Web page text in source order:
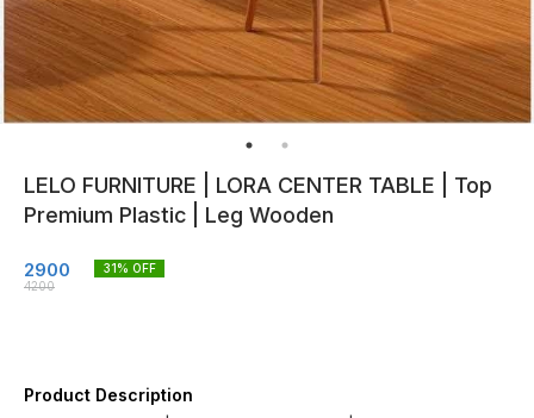
LELO FURNITURE | LORA CENTER TABLE | Top
Premium Plastic | Leg Wooden
2900
4200
31% OFF
Product Description